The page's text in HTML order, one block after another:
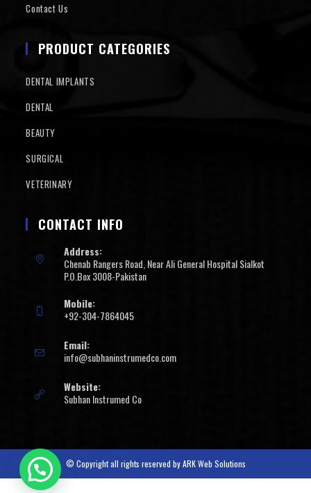
Contact Us
PRODUCT CATEGORIES
DENTAL IMPLANTS
DENTAL
BEAUTY
SURGICAL
VETERINARY
CONTACT INFO
Address:
Chenab Rangers Road, Near Ali General Hospital Sialkot
P.O.Box 3008-Pakistan
Mobile:
+92-304-7864045
Email:
info@subhaninstrumedco.com
Website:
Subhan Instrumed Co
© Copyright all rights reserved byARK Web Solutions